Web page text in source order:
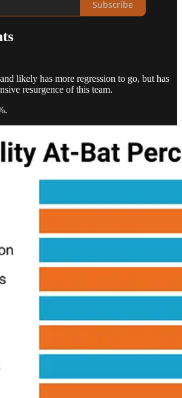
Subscribe
likely has more regression to go, but has
resurgence of this team.